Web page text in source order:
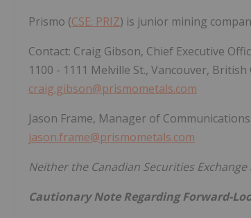
Prismo (CSE: PRIZ) is junior mining
Contact: Craig Gibson, Chief Executive
1100 - 1111 Melville St., Vancouver, British
craig.gibson@prismometals.com
Jason Frame, Manager of Communications
jason.frame@prismometals.com
Neither the Canadian Securities
Cautionary Note Regarding Forward-